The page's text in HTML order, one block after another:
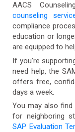
AACS
counseling
compliance
education or
are equipped to
If you’re
need help, the
offers free,
days a week.
You may also
for neighboring
SAP Evaluation